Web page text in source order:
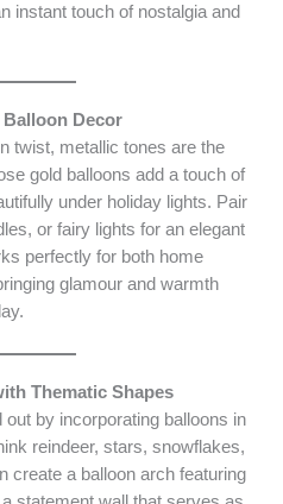
instant touch of nostalgia and
Balloon Decor
twist, metallic tones are the
gold balloons add a touch of
under holiday lights. Pair
or fairy lights for an elegant
perfectly for both home
glamour and warmth
Thematic Shapes
by incorporating balloons in
reindeer, stars, snowflakes,
create a balloon arch featuring